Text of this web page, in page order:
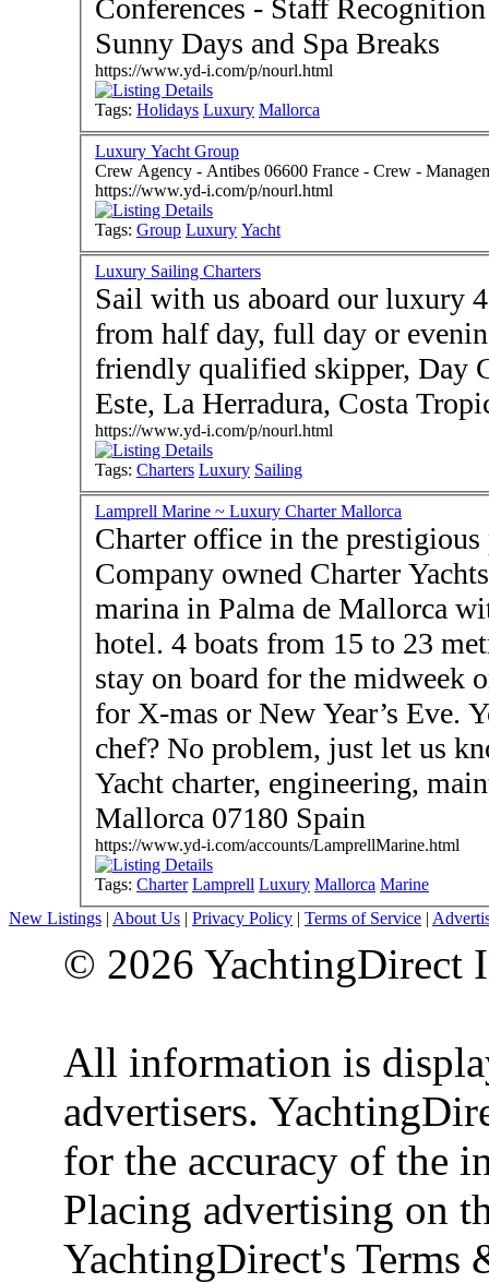
Conferences - Staff
Sunny Days and Spa Breaks
https://www.yd-i.com/p/nourl.html
Tags: Holidays Luxury Mallorca
Luxury Yacht Group
Crew Agency - Antibes 06600
https://www.yd-i.com/p/nourl.html
Tags: Group Luxury Yacht
Luxury Sailing Charters
Sail with us aboard our luxury
from half day, full day or
friendly qualified skipper, Day Charter based
Este, La Herradura, Costa
https://www.yd-i.com/p/nourl.html
Tags: Charters Luxury Sailing
Lamprell Marine ~ Luxury Charter Mallorca
Charter office in the prestigious
Company owned Charter Yachts - New- Rent a boat
marina in Palma de Mallorca
hotel. 4 boats from 15 to 23
stay on board for the midweek
for X-mas or New Year’s Eve.
chef? No problem, just let us know … -
Yacht charter, engineering,
Mallorca 07180 Spain
https://www.yd-i.com/accounts/LamprellMarine.html
Tags: Charter Lamprell Luxury Mallorca Marine
New Listings | About Us | Privacy Policy | Terms of Service |
© 2026 YachtingDirect
All information is
advertisers.
for the accuracy of the
Placing advertising on
YachtingDirect's Terms